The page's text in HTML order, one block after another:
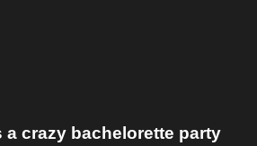
a crazy bachelorette party